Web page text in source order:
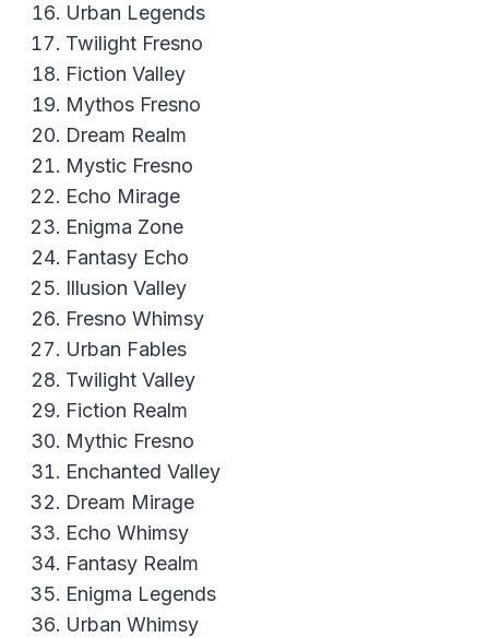
Urban Legends
Twilight Fresno
Fiction Valley
Mythos Fresno
Dream Realm
Mystic Fresno
Echo Mirage
Enigma Zone
Fantasy Echo
Illusion Valley
Fresno Whimsy
Urban Fables
Twilight Valley
Fiction Realm
Mythic Fresno
Enchanted Valley
Dream Mirage
Echo Whimsy
Fantasy Realm
Enigma Legends
Urban Whimsy